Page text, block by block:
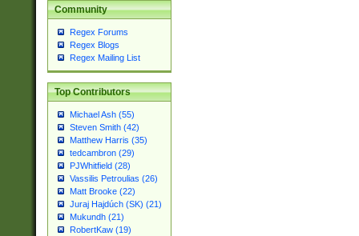
Community
Regex Forums
Regex Blogs
Regex Mailing List
Top Contributors
Michael Ash (55)
Steven Smith (42)
Matthew Harris (35)
tedcambron (29)
PJWhitfield (28)
Vassilis Petroulias (26)
Matt Brooke (22)
Juraj Hajdúch (SK) (21)
Mukundh (21)
RobertKaw (19)